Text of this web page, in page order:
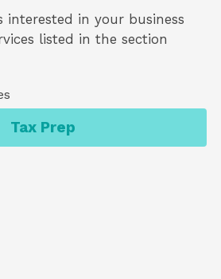
interested in your business
listed in the section
Tax Prep